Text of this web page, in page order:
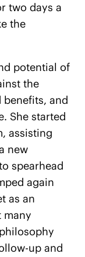
two days a
the
potential of
the
and
She started
assisting
new
spearhead
again
as an
many
up and